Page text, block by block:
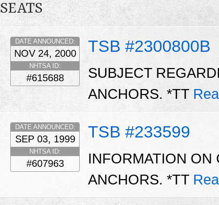
SEATS
TSB #2300800B
DATE ANNOUNCED:
NOV 24, 2000
NHTSA ID:
#615688
SUBJECT
ANCHORS. *TT
TSB #233599
DATE ANNOUNCED:
SEP 03, 1999
NHTSA ID:
#607963
INFORMATION ON
ANCHORS. *TT